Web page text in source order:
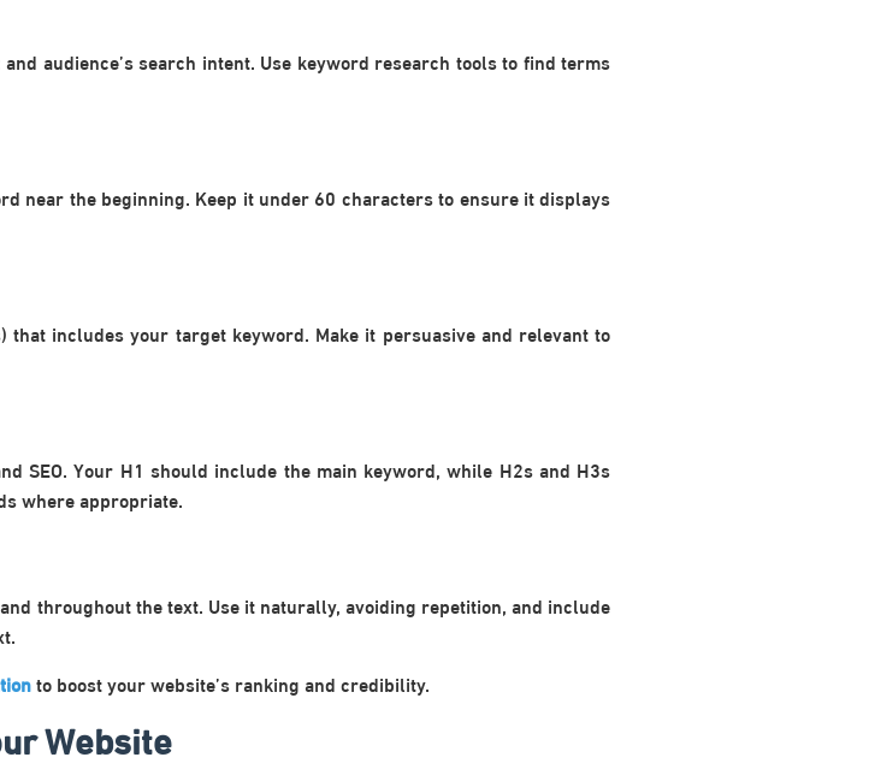
audience’s search intent. Use keyword research tools to find terms
near the beginning. Keep it under 60 characters to ensure it displays
includes your target keyword. Make it persuasive and relevant to
SEO. Your H1 should include the main keyword, while H2s and H3s
where appropriate.
throughout the text. Use it naturally, avoiding repetition, and include
to boost your website’s ranking and credibility.
Website